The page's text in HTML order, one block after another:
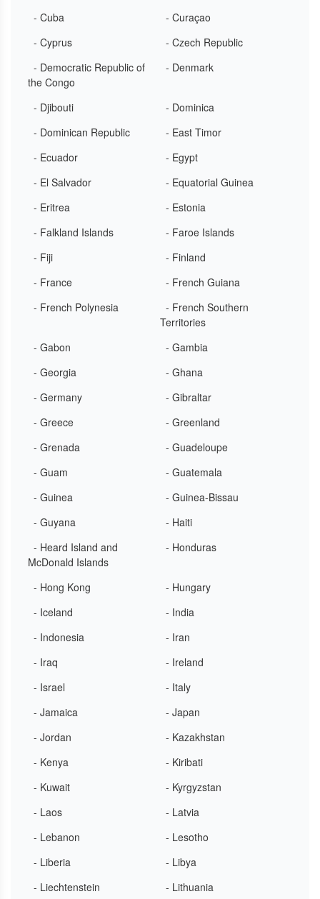
- Cuba
- Curaçao
- Cyprus
- Czech Republic
- Democratic Republic of
the Congo
- Denmark
- Djibouti
- Dominica
- Dominican Republic
- East Timor
- Ecuador
- Egypt
- El Salvador
- Equatorial Guinea
- Eritrea
- Estonia
- Falkland Islands
- Faroe Islands
- Fiji
- Finland
- France
- French Guiana
- French Polynesia
- French Southern
Territories
- Gabon
- Gambia
- Georgia
- Ghana
- Germany
- Gibraltar
- Greece
- Greenland
- Grenada
- Guadeloupe
- Guam
- Guatemala
- Guinea
- Guinea-Bissau
- Guyana
- Haiti
- Heard Island and
McDonald Islands
- Honduras
- Hong Kong
- Hungary
- Iceland
- India
- Indonesia
- Iran
- Iraq
- Ireland
- Israel
- Italy
- Jamaica
- Japan
- Jordan
- Kazakhstan
- Kenya
- Kiribati
- Kuwait
- Kyrgyzstan
- Laos
- Latvia
- Lebanon
- Lesotho
- Liberia
- Libya
- Liechtenstein
- Lithuania